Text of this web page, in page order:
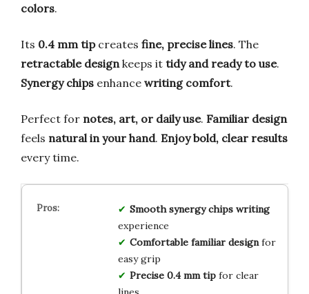
colors.
Its 0.4 mm tipcreates fine, precise lines. The
retractable design keeps it tidy and ready to use.
Synergy chips enhance writing comfort.
Perfect for notes, art, or daily use. Familiar design
feels natural in your hand. Enjoy bold, clear results
every time.
Smooth synergy chips writing
experience
Comfortable familiar designfor
easy grip
Precise 0.4 mm tipfor clear